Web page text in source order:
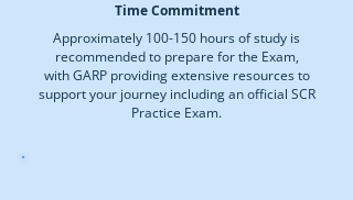
Time Commitment
Approximately 100-150 hours of study is
recommended to prepare for the Exam,
with GARP providing extensive resources to
support your journey including an official SCR
Practice Exam.